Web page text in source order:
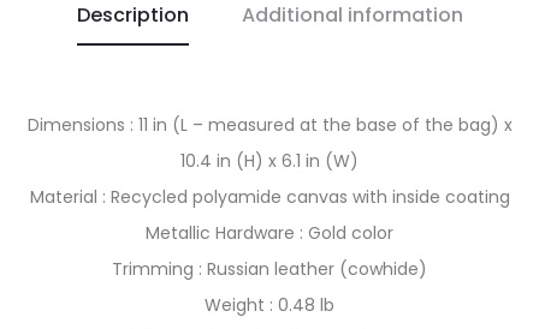
Description Additional information
Dimensions : 11 in (L – measured at the base of the bag) x
10.4 in (H) x 6.1 in (W)
Material : Recycled polyamide canvas with inside coating
Metallic Hardware : Gold color
Trimming : Russian leather (cowhide)
Weight : 0.48 lb